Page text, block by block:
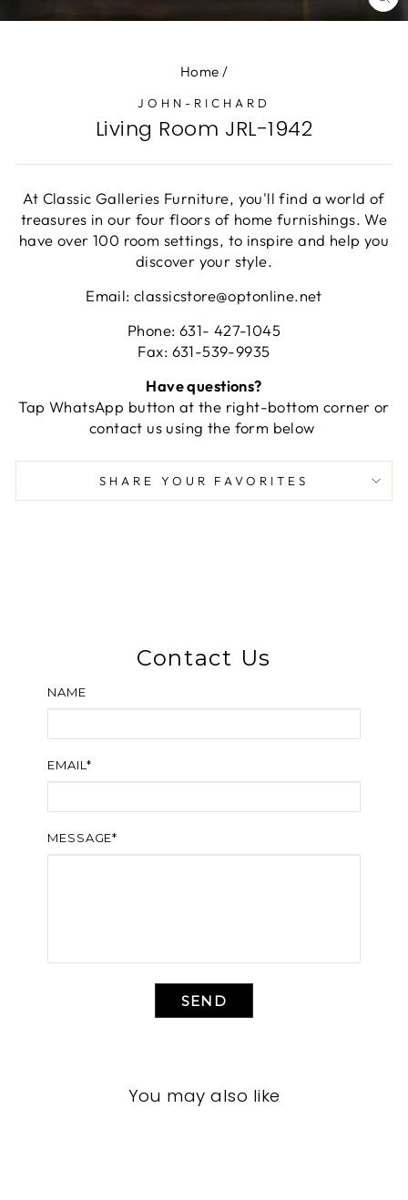
Home /
JOHN-RICHARD
Living Room JRL-1942
At Classic Galleries Furniture, you'll find a world of
treasures in our four floors of home furnishings. We
have over 100 room settings, to inspire and help you
discover your style.
Email: classicstore@optonline.net
Phone: 631- 427-1045
Fax: 631-539-9935
Have questions?
Tap WhatsApp button at the right-bottom corner or
contact us using the form below
SHARE YOUR FAVORITES
Contact Us
NAME
EMAIL*
MESSAGE*
SEND
You may also like